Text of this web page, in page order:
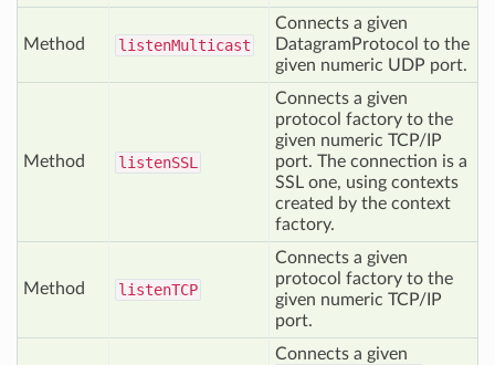
Method listenMulticast
Connects a given
DatagramProtocol to the
given numeric UDP port.
Method listenSSL
Connects a given
protocol factory to the
given numeric TCP/IP
port. The connection is a
SSL one, using contexts
created by the context
factory.
Method listenTCP
Connects a given
protocol factory to the
given numeric TCP/IP
port.
Connects a given